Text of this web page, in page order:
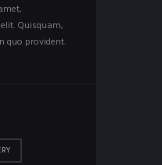
Quisquam,
quo provident.